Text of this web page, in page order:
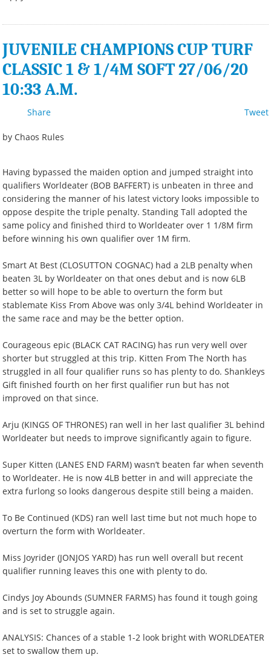
JUVENILE CHAMPIONS CUP TURF
CLASSIC 1 & 1/4M SOFT 27/06/20
10:33 A.M.
Tweet
Share
by Chaos Rules
Having bypassed the maiden option and jumped straight into
qualifiers Worldeater (BOB BAFFERT) is unbeaten in three and
considering the manner of his latest victory looks impossible to
oppose despite the triple penalty. Standing Tall adopted the
same policy and finished third to Worldeater over 1 1/8M firm
before winning his own qualifier over 1M firm.
Smart At Best (CLOSUTTON COGNAC) had a 2LB penalty when
beaten 3L by Worldeater on that ones debut and is now 6LB
better so will hope to be able to overturn the form but
stablemate Kiss From Above was only 3/4L behind Worldeater in
the same race and may be the better option.
Courageous epic (BLACK CAT RACING) has run very well over
shorter but struggled at this trip. Kitten From The North has
struggled in all four qualifier runs so has plenty to do. Shankleys
Gift finished fourth on her first qualifier run but has not
improved on that since.
Arju (KINGS OF THRONES) ran well in her last qualifier 3L behind
Worldeater but needs to improve significantly again to figure.
Super Kitten (LANES END FARM) wasn’t beaten far when seventh
to Worldeater. He is now 4LB better in and will appreciate the
extra furlong so looks dangerous despite still being a maiden.
To Be Continued (KDS) ran well last time but not much hope to
overturn the form with Worldeater.
Miss Joyrider (JONJOS YARD) has run well overall but recent
qualifier running leaves this one with plenty to do.
Cindys Joy Abounds (SUMNER FARMS) has found it tough going
and is set to struggle again.
ANALYSIS: Chances of a stable 1-2 look bright with WORLDEATER
set to swallow them up.